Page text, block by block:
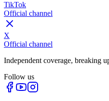
TikTok
Official channel
X
Official channel
Independent coverage, breaking
Follow us